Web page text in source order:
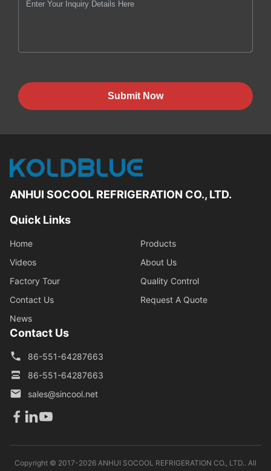
Submit Now
ANHUI SOCOOL REFRIGERATION CO., LTD.
Quick Links
Home
Products
Videos
About Us
Factory Tour
Quality Control
Contact Us
Request A Quote
News
Contact Us
86-551-64287663
86-551-64287663
sales@sincool.net
Copyright © 2017-2026 ANHUI SOCOOL REFRIGERATION CO., LTD.. All